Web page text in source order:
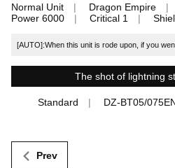
Normal Unit Dragon Empire
Power 6000
Critical 1
[AUTO]:When this unit is rode upon, if you
The shot of lightning
Standard DZ-BT05/
Prev